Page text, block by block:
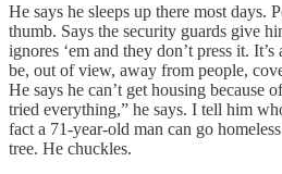
He says he sleeps up there most days.
thumb. Says the security guards give
ignores ‘em and they don’t press it.
be, out of view, away from people,
He says he can’t get housing because
tried everything,” he says. I tell him
fact a 71-year-old man can go
tree. He chuckles.